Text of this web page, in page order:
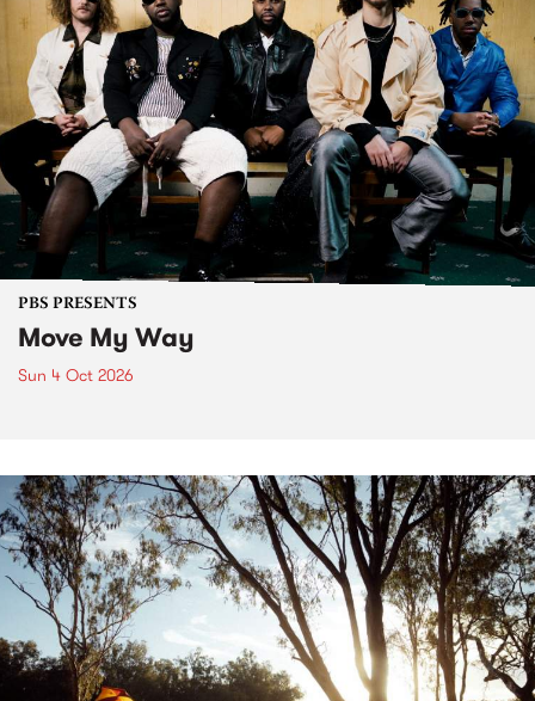
PBS PRESENTS
Move My Way
Sun 4 Oct 2026